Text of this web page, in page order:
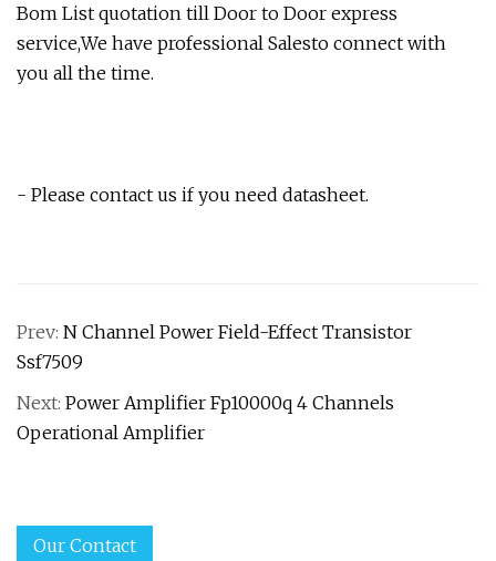
Bom List quotation till Door to Door express
service,We have professional Salesto connect with
you all the time.
- Please contact us if you need datasheet.
Prev: N Channel Power Field-Effect Transistor
Ssf7509
Next: Power Amplifier Fp10000q 4 Channels
Operational Amplifier
Our Contact